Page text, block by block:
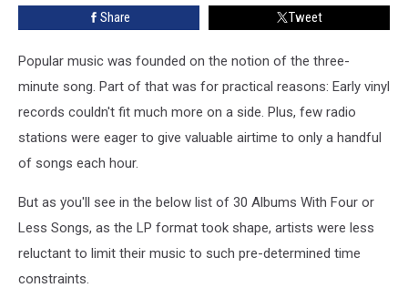
Share Tweet
Popular music was founded on the notion of the three-
minute song. Part of that was for practical reasons: Early vinyl
records couldn't fit much more on a side. Plus, few radio
stations were eager to give valuable airtime to only a handful
of songs each hour.
But as you'll see in the below list of 30 Albums With Four or
Less Songs, as the LP format took shape, artists were less
reluctant to limit their music to such pre-determined time
constraints.